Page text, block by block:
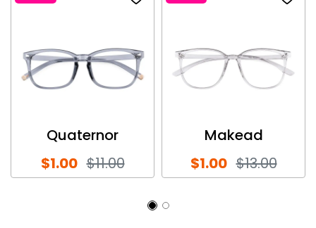
Quaternor
$1.00 $11.00
Makead
$1.00 $13.00